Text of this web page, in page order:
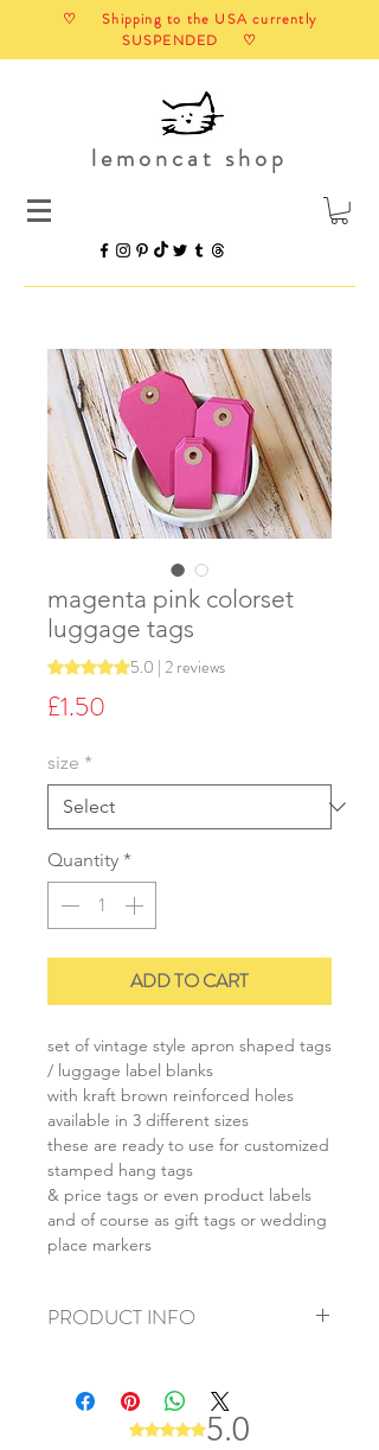
♡ Shipping to the USA currently
SUSPENDED ♡
lemoncat shop
magenta pink colorset
luggage tags
Rating is 5.0 out of five stars based on 2
5.0 | 2 reviews
£1.50
size *
Quantity *
ADD TO CART
set of vintage style apron shaped tags
/ luggage label blanks
with kraft brown reinforced holes
available in 3 different sizes
these are ready to use for customized
stamped hang tags
& price tags or even product labels
and of course as gift tags or wedding
place markers
PRODUCT INFO
+ size: (L) 55x85mm (M) 40x70mm (S)
28x50mm
+ weight: 40gRated 5 out of 5 stars.
5.0